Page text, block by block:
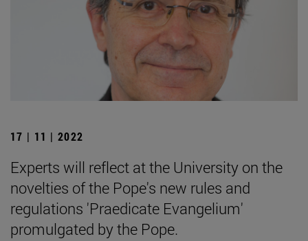
17 | 11 | 2022
Experts will reflect at the University on the
novelties of the Pope's new rules and
regulations 'Praedicate Evangelium'
promulgated by the Pope.